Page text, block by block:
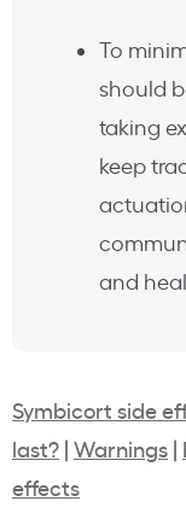
To
should
taking
keep
and
Symbicort side
last? | Warnings |
effects